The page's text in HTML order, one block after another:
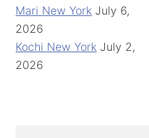
Mari New York July 6,
2026
Kochi New York July 2,
2026